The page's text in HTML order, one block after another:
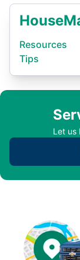
Resources
Tips
Let us